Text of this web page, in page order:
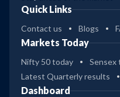
Quick Links
Contact us Blogs
Markets Today
Nifty 50 today
Sensex
Latest Quarterly results
Dashboard